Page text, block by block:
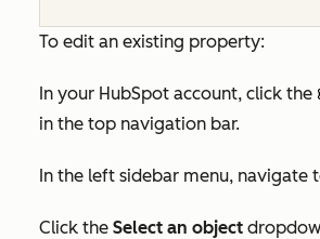
To edit an existing property:
In your HubSpot account, click the
in the top navigation bar.
In the left sidebar menu, navigate
Click the Select an object